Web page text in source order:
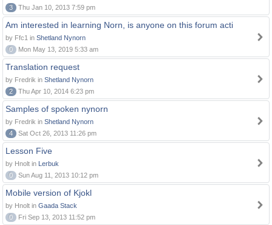
3
Thu Jan 10, 2013 7:59 pm
Am interested in learning Norn, is anyone on this forum acti
by Ffc1 in Shetland Nynorn
0
Mon May 13, 2019 5:33 am
Translation request
by Fredrik in Shetland Nynorn
2
Thu Apr 10, 2014 6:23 pm
Samples of spoken nynorn
by Fredrik in Shetland Nynorn
4
Sat Oct 26, 2013 11:26 pm
Lesson Five
by Hnolt in Lerbuk
0
Sun Aug 11, 2013 10:12 pm
Mobile version of Kjokl
by Hnolt in Gaada Stack
0
Fri Sep 13, 2013 11:52 pm